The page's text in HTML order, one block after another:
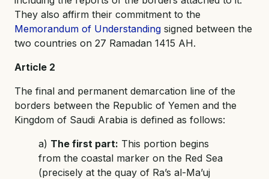
They also affirm their commitment to the
Memorandum of Understanding signed between the
two countries on 27 Ramadan 1415 AH.
Article 2
The final and permanent demarcation line of the
borders between the Republic of Yemen and the
Kingdom of Saudi Arabia is defined as follows:
a) The first part: This portion begins
from the coastal marker on the Red Sea
(precisely at the quay of Ra’s al-Ma’uj